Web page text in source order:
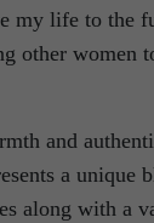
my life to the
other women
and
a unique
along with a